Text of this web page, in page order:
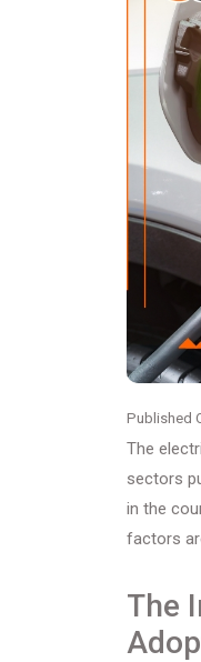
Published
The
sectors
in the
factors
The